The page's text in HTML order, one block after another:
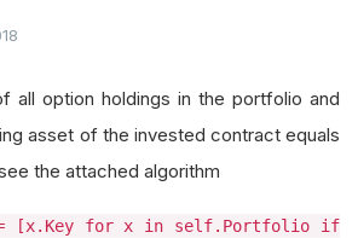
all option holdings in the portfolio and
asset of the invested contract equals
the attached algorithm
= [x.Key for x in self.Portfolio if